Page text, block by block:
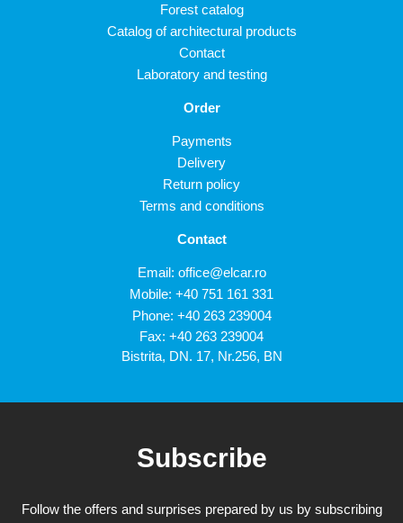
Forest catalog
Catalog of architectural products
Contact
Laboratory and testing
Order
Payments
Delivery
Return policy
Terms and conditions
Contact
Email: office@elcar.ro
Mobile: +40 751 161 331
Phone: +40 263 239004
Fax: +40 263 239004
Bistrita, DN. 17, Nr.256, BN
Subscribe
Follow the offers and surprises prepared by us by subscribing